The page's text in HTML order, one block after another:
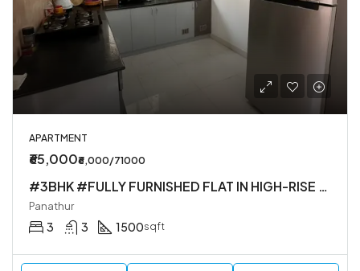
APARTMENT
₹65,000₹6,000/71000
#3BHK #FULLY FURNISHED FLAT IN HIGH-RISE SOCIETY
Panathur
3 3 1500sqft